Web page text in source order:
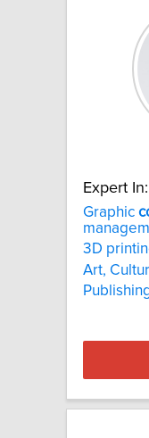
Expert In:
Graphic
3D
Art,